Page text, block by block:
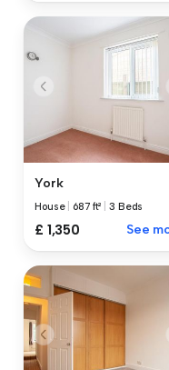
York
House 687 ft² |3 Beds
£ 1,350 See